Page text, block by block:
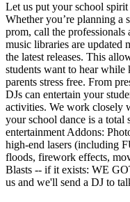
Let us put your school
Whether you’re planning a
prom, call the professionals
music libraries are updated
the latest releases. This
students want to hear while
parents stress free. From
DJs can entertain your
activities. We work closely
your school dance is a total
entertainment Addons:
high-end lasers (including
floods, firework effects,
Blasts -- if it exists: WE
us and we'll send a DJ to